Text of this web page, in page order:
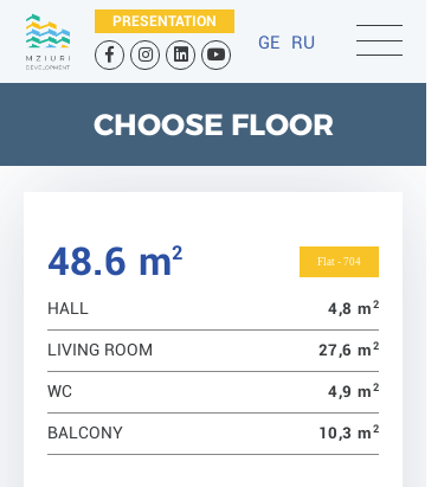
PRESENTATION
GE RU
CHOOSE FLOOR
48.6 m2 Flat - 704
HALL 4,8 m 2
LIVING ROOM 27,6 m 2
WC 4,9 m 2
BALCONY 10,3 m 2